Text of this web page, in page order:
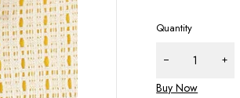
Quantity
Buy Now